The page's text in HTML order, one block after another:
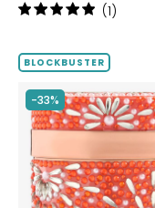
Rating:
of
stars
(1)
BLOCKBUSTER
-33%